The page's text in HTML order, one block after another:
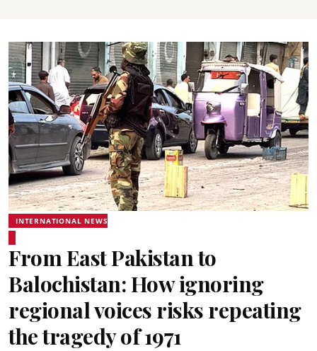
INTERNATIONAL NEWS
From East Pakistan to
Balochistan: How ignoring
regional voices risks repeating
the tragedy of 1971